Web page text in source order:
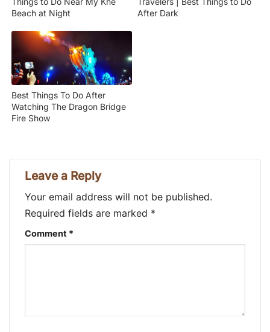
Beach at Night
After Dark
Best Things To Do After
Watching The Dragon Bridge
Fire Show
Leave a Reply
Your email address will not be published.
Required fields are marked *
Comment *